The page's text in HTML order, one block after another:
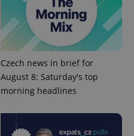
Czech news in brief for
August 8: Saturday's top
morning headlines